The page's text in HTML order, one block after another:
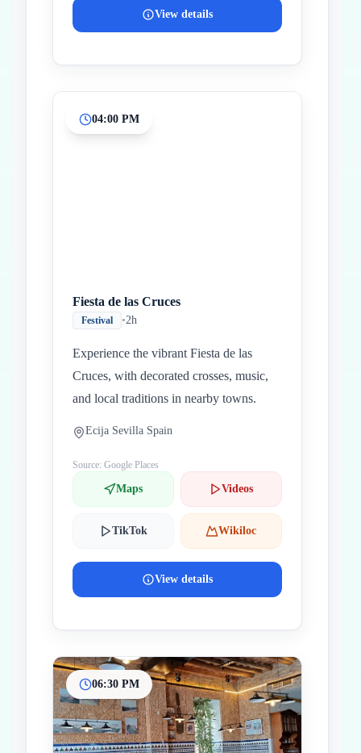
View details
04:00 PM
Fiesta de las Cruces
Festival •2h
Experience the vibrant Fiesta de las
Cruces, with decorated crosses, music,
and local traditions in nearby towns.
Ecija Sevilla Spain
Source: Google Places
Maps Videos
TikTok Wikiloc
View details
06:30 PM